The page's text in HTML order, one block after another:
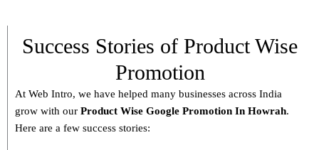
Success Stories of Product Wise
Promotion
At Web Intro, we have helped many businesses across India
grow with our Product Wise Google Promotion In Howrah.
Here are a few success stories: